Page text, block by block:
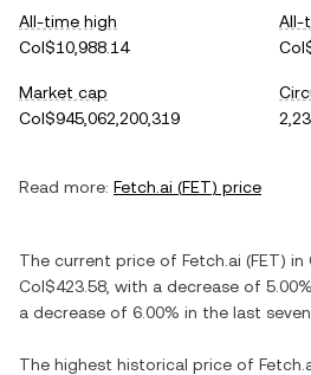
All-time high
Col$10,988.14
All-
Market cap
Col$945,062,200,319
Read more: Fetch.ai (FET) price
The current price of Fetch.ai (FET) in
Col$423.58 , with a decrease of 5.00%
a decrease of 6.00% in the last seven
The highest historical price of